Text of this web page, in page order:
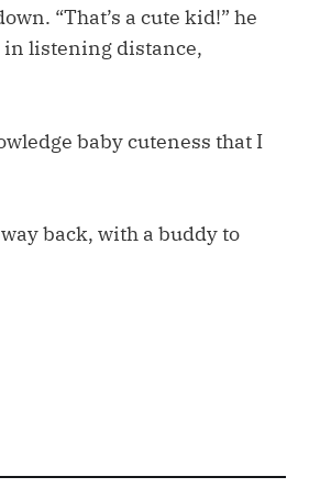
“That’s a cute kid!” he
in listening distance,
baby cuteness that I
back, with a buddy to